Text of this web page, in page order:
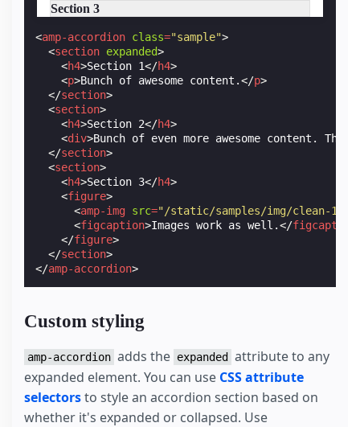
Section 3
<amp-accordion class="sample">
<section expanded>
<h4>Section 1</h4>
<p>Bunch of awesome content.</p>
</section>
<section>
<h4>Section 2</h4>
<div>Bunch of even more awesome content.
</section>
<section>
<h4>Section 3</h4>
<figure>
<amp-img src="/static/samples/img/clean-
<figcaption>Images work as well.</figcaption
</figure>
</section>
</amp-accordion>
Custom styling
amp-accordion adds the expanded
attribute to any
expanded element. You can use CSS attribute
selectorsto style an accordion section based on
whether it's expanded or collapsed. Use